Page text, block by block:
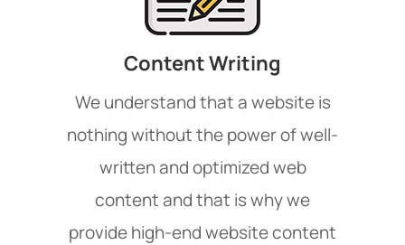
Content Writing
We understand that a website is
nothing without the power of well-
written and optimized web
content and that is why we
provide high-end website content